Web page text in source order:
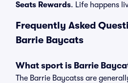
Seats Rewards. Life happens
Frequently Asked
Barrie Baycats
What sport is Barrie
The Barrie Baycatss are